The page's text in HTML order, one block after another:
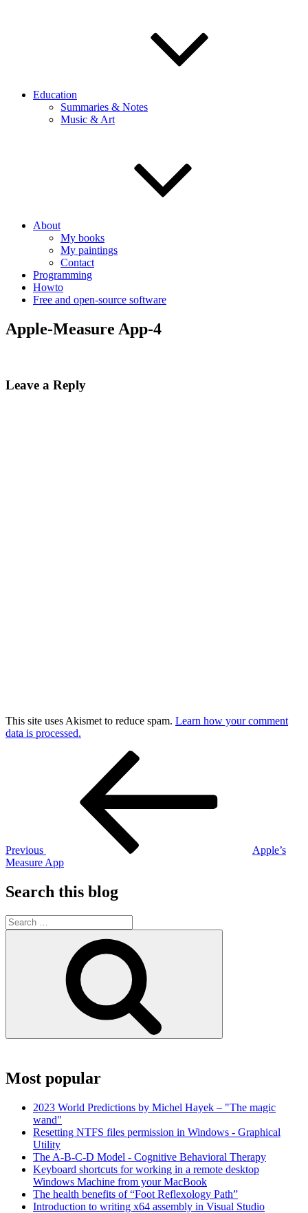
Education
Summaries & Notes
Music & Art
About
My books
My paintings
Contact
Programming
Howto
Free and open-source software
Apple-Measure App-4
Leave a Reply
This site uses Akismet to reduce spam. Learn how your comment
data is processed.
Previous
Apple’s
Measure App
Search this blog
Search
for:
Most popular
2023 World Predictions by Michel Hayek – "The magic
wand"
Resetting NTFS files permission in Windows - Graphical
Utility
The A-B-C-D Model - Cognitive Behavioral Therapy
Keyboard shortcuts for working in a remote desktop
Windows Machine from your MacBook
The health benefits of “Foot Reflexology Path”
Introduction to writing x64 assembly in Visual Studio